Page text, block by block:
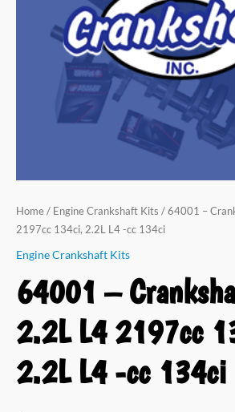
Home / Engine Crankshaft Kits / 64001 –
2197cc 134ci, 2.2L L4 -cc 134ci
Engine Crankshaft Kits
64001 –
2.2L L4 2197cc
2.2L L4 -cc 134ci